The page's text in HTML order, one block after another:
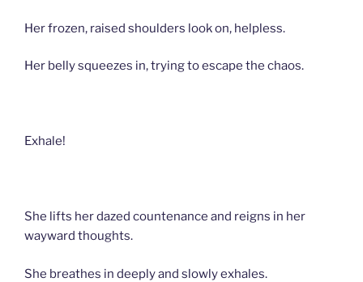
Her frozen, raised shoulders look on, helpless.
Her belly squeezes in, trying to escape the chaos.
Exhale!
She lifts her dazed countenance and reigns in her
wayward thoughts.
She breathes in deeply and slowly exhales.